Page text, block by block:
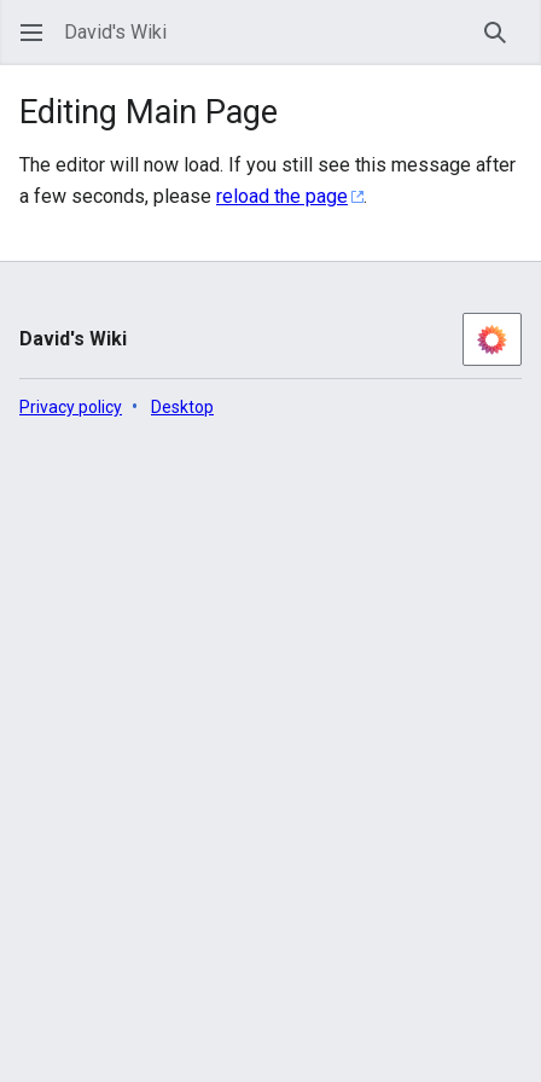
David's Wiki
Editing Main Page
The editor will now load. If you still see this message after
a few seconds, please reload the page .
David's Wiki
Privacy policy Desktop